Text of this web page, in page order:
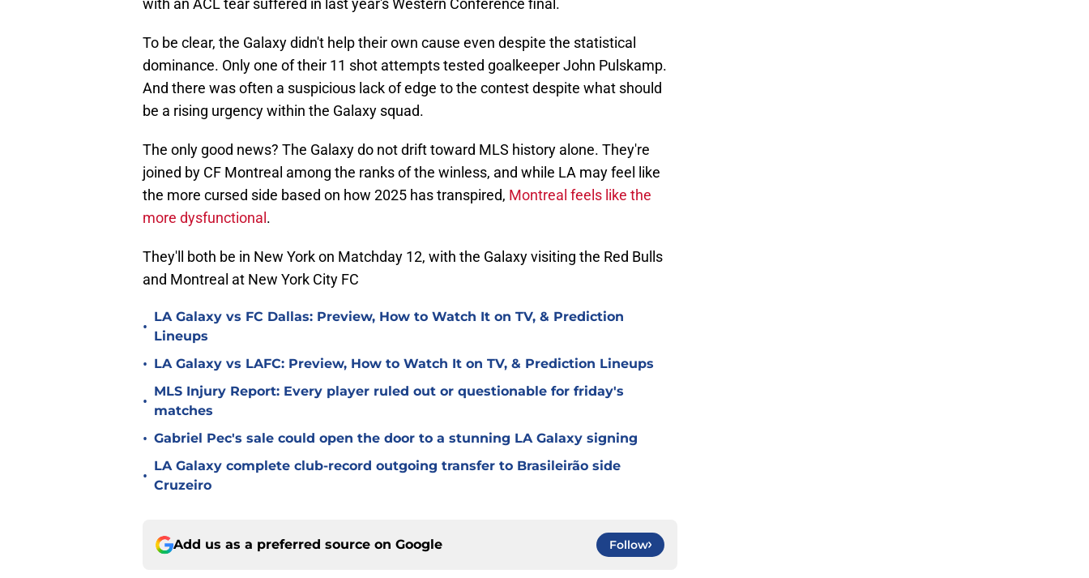
with an ACL tear suffered in last year's Western Conference final.
To be clear, the Galaxy didn't help their own cause even despite the statistical
dominance. Only one of their 11 shot attempts tested goalkeeper John Pulskamp.
And there was often a suspicious lack of edge to the contest despite what should
be a rising urgency within the Galaxy squad.
The only good news? The Galaxy do not drift toward MLS history alone. They're
joined by CF Montreal among the ranks of the winless, and while LA may feel like
the more cursed side based on how 2025 has transpired, Montreal feels like the
more dysfunctional .
They'll both be in New York on Matchday 12, with the Galaxy visiting the Red Bulls
and Montreal at New York City FC
•
LA Galaxy vs FC Dallas: Preview, How to Watch It on TV, & Prediction
Lineups
• LA Galaxy vs LAFC: Preview, How to Watch It on TV, & Prediction Lineups
•
MLS Injury Report: Every player ruled out or questionable for friday's
matches
• Gabriel Pec's sale could open the door to a stunning LA Galaxy signing
•
LA Galaxy complete club-record outgoing transfer to Brasileirão side
Cruzeiro
Add us as a preferred source on Google Follow